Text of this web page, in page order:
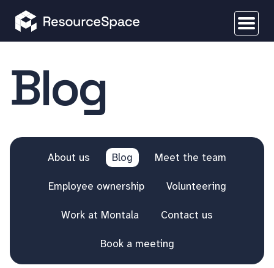
Blog
About us Blog Meet the team
Employee ownership Volunteering
Work at Montala Contact us
Book a meeting